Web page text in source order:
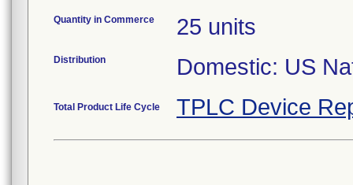
Quantity in Commerce 25 units
Distribution Domestic: US
Total Product Life Cycle TPLC Device